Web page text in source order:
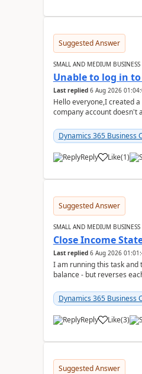
Suggested Answer
SMALL AND MEDIUM
Unable to log in to
Last replied 6 Aug 2026
Hello everyone,I created
company account doesn't
Dynamics 365 Business
Reply Like(1)
Suggested Answer
SMALL AND MEDIUM
Close Income
Last replied 6 Aug 2026
I am running this task
balance - but reverses
Dynamics 365 Business
Reply Like(3)
Suggested Answer